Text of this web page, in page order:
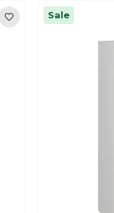
Sale